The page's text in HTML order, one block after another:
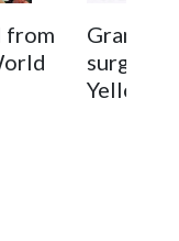
from
surgery